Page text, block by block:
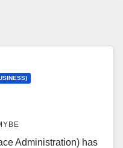
Administration) has